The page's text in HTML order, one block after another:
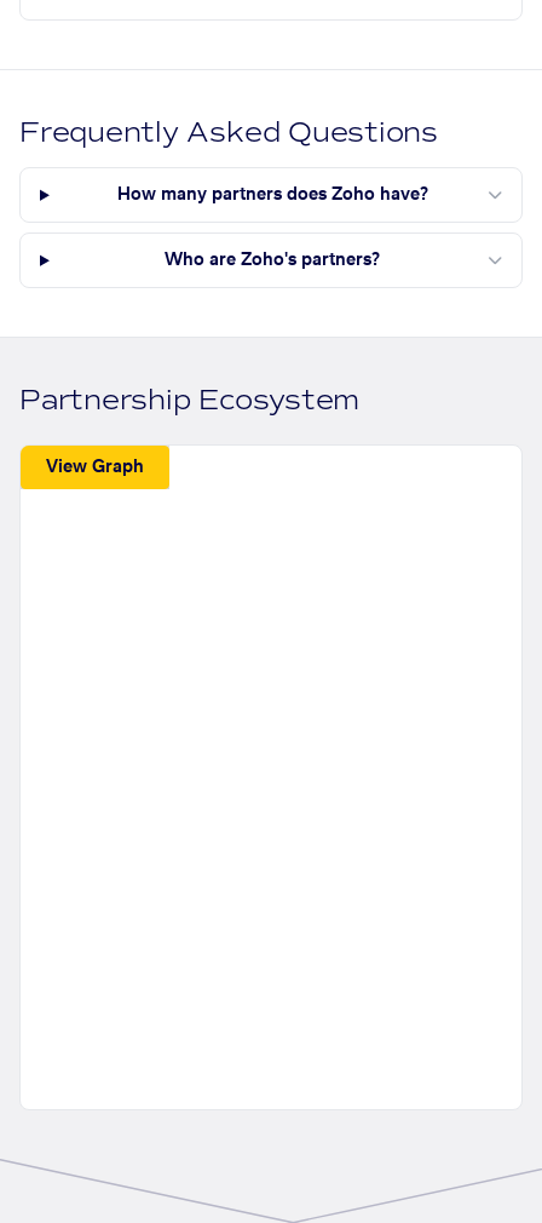
Frequently Asked Questions
How many partners does Zoho have?
Who are Zoho's partners?
Partnership Ecosystem
View Graph